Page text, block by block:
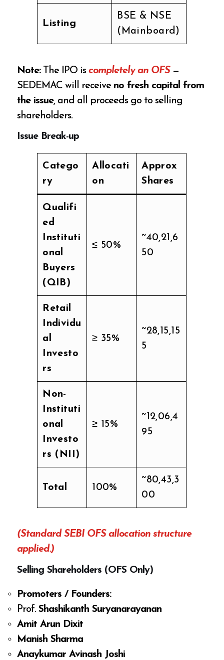
Listing
BSE & NSE
(Mainboard)
Note:The IPO iscompletely an OFS—
SEDEMAC will receive no fresh capital from
the issue, and all proceeds go to selling
shareholders.
Issue Break-up
Catego
ry
Allocati
on
Approx
Shares
Qualifi
ed
Instituti
onal
Buyers
(QIB)
≤ 50%
~40,21,6
50
Retail
Individu
al
Investo
rs
≥ 35%
~28,15,15
5
Non-
Instituti
onal
Investo
rs (NII)
≥ 15%
~12,06,4
95
Total 100%
~80,43,3
00
(Standard SEBI OFS allocation structure
applied.)
Selling Shareholders (OFS Only)
Promoters / Founders:
Prof.Shashikanth Suryanarayanan
Amit Arun Dixit
Manish Sharma
Anaykumar Avinash Joshi